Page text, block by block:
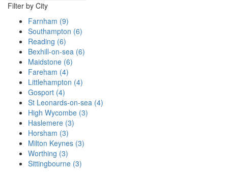
Filter by City
Farnham (9)
Southampton (6)
Reading (6)
Bexhill-on-sea (6)
Maidstone (6)
Fareham (4)
Littlehampton (4)
Gosport (4)
St Leonards-on-sea (4)
High Wycombe (3)
Haslemere (3)
Horsham (3)
Milton Keynes (3)
Worthing (3)
Sittingbourne (3)